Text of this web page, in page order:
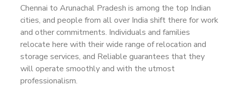
Chennai to Arunachal Pradesh is among the top Indian
cities, and people from all over India shift there for work
and other commitments. Individuals and families
relocate here with their wide range of relocation and
storage services, and Reliable guarantees that they
will operate smoothly and with the utmost
professionalism.